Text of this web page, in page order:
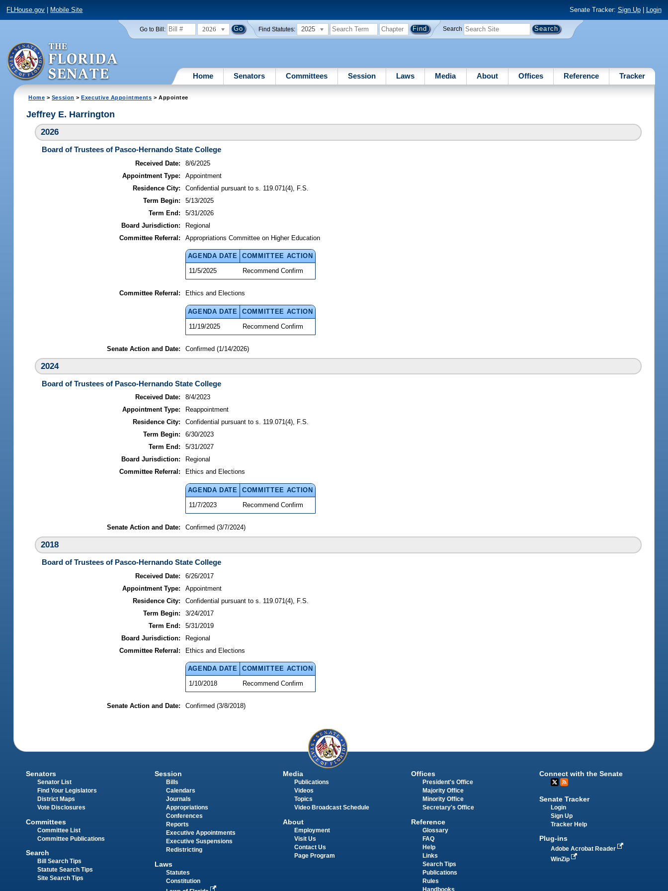
FLHouse.gov Mobile Site Senate Tracker: Sign Up| Login
Go to Bill: 2026 Find Statutes: 2025 Search
Home Senators Committees Session Laws Media About Offices Reference Tracker
Home > Session >Executive Appointments > Appointee
Jeffrey E. Harrington
2026
Board of Trustees of Pasco-Hernando State College
Received Date:
8/6/2025
Appointment Type:
Appointment
Residence City:
Confidential pursuant to s. 119.071(4), F.S.
Term Begin:
5/13/2025
Term End:
5/31/2026
Board Jurisdiction:
Regional
Committee Referral:
Appropriations Committee on Higher Education
AGENDA DATE
COMMITTEE ACTION
11/5/2025
Recommend Confirm
Committee Referral: Ethics and Elections
AGENDA DATE
COMMITTEE ACTION
11/19/2025
Recommend Confirm
Senate Action and Date: Confirmed (1/14/2026)
2024
Board of Trustees of Pasco-Hernando State College
Received Date:
8/4/2023
Appointment Type:
Reappointment
Residence City:
Confidential pursuant to s. 119.071(4), F.S.
Term Begin:
6/30/2023
Term End:
5/31/2027
Board Jurisdiction:
Regional
Committee Referral:
Ethics and Elections
AGENDA DATE
COMMITTEE ACTION
11/7/2023
Recommend Confirm
Senate Action and Date: Confirmed (3/7/2024)
2018
Board of Trustees of Pasco-Hernando State College
Received Date:
6/26/2017
Appointment Type:
Appointment
Residence City:
Confidential pursuant to s. 119.071(4), F.S.
Term Begin:
3/24/2017
Term End:
5/31/2019
Board Jurisdiction:
Regional
Committee Referral:
Ethics and Elections
AGENDA DATE
COMMITTEE ACTION
1/10/2018
Recommend Confirm
Senate Action and Date: Confirmed (3/8/2018)
Senators
Senator List
Find Your Legislators
District Maps
Vote Disclosures
Committees
Committee List
Committee Publications
Search
Bill Search Tips
Statute Search Tips
Site Search Tips
Session
Bills
Calendars
Journals
Appropriations
Conferences
Reports
Executive Appointments
Executive Suspensions
Redistricting
Laws
Statutes
Constitution
Media
Publications
Videos
Topics
Video Broadcast Schedule
About
Employment
Visit Us
Contact Us
Page Program
Offices
President's Office
Majority Office
Minority Office
Secretary's Office
Reference
Glossary
FAQ
Help
Links
Search Tips
Publications
Rules
Handbooks
Connect with the Senate
Senate Tracker
Login
Sign Up
Tracker Help
Plug-ins
Adobe Acrobat Reader
WinZip